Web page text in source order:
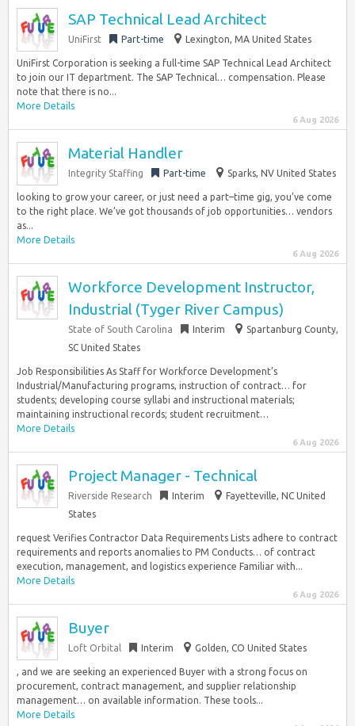
SAP Technical Lead Architect
UniFirst Part-time Lexington, MA United States
UniFirst Corporation is seeking a full-time SAP Technical Lead Architect
to join our IT department. The SAP Technical… compensation. Please
note that there is no...
More Details
6 Aug 2026
Material Handler
Integrity Staffing Part-time Sparks, NV United States
looking to grow your career, or just need a part–time gig, you’ve come
to the right place. We’ve got thousands of job opportunities… vendors
as...
More Details
6 Aug 2026
Workforce Development Instructor,
Industrial (Tyger River Campus)
State of South Carolina Interim
Spartanburg County,
SC United States
Job Responsibilities As Staff for Workforce Development’s
Industrial/Manufacturing programs, instruction of contract… for
students; developing course syllabi and instructional materials;
maintaining instructional records; student recruitment…
More Details
6 Aug 2026
Project Manager - Technical
Riverside Research Interim
Fayetteville, NC United
States
request Verifies Contractor Data Requirements Lists adhere to contract
requirements and reports anomalies to PM Conducts… of contract
execution, management, and logistics experience Familiar with...
More Details
6 Aug 2026
Buyer
Loft Orbital Interim Golden, CO United States
, and we are seeking an experienced Buyer with a strong focus on
procurement, contract management, and supplier relationship
management… on available information. These tools...
More Details